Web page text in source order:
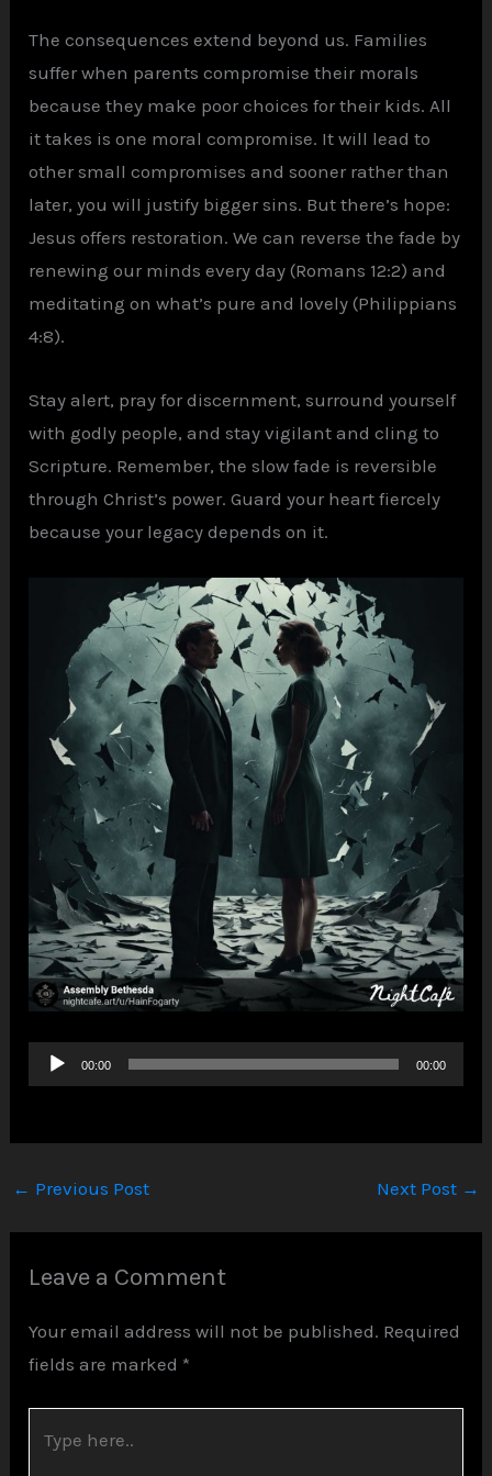
The consequences extend beyond us. Families
suffer when parents compromise their morals
because they make poor choices for their kids. All
it takes is one moral compromise. It will lead to
other small compromises and sooner rather than
later, you will justify bigger sins. But there’s hope:
Jesus offers restoration. We can reverse the fade by
renewing our minds every day (Romans 12:2) and
meditating on what’s pure and lovely (Philippians
4:8).
Stay alert, pray for discernment, surround yourself
with godly people, and stay vigilant and cling to
Scripture. Remember, the slow fade is reversible
through Christ’s power. Guard your heart fiercely
because your legacy depends on it.
Audio
Player
00:00 00:00
← Previous Post Next Post →
Leave a Comment
Your email address will not be published. Required
fields are marked *
here..